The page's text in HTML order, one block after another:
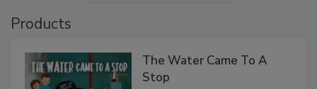
Products
The Water Came To A
Stop